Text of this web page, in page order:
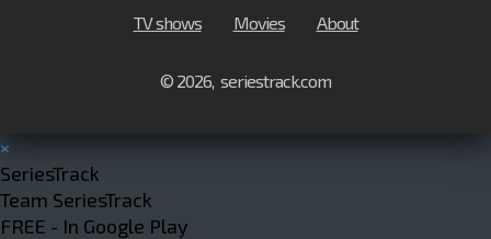
TV shows Movies About
© 2026, seriestrack.com
×
SeriesTrack
Team SeriesTrack
FREE - In Google Play